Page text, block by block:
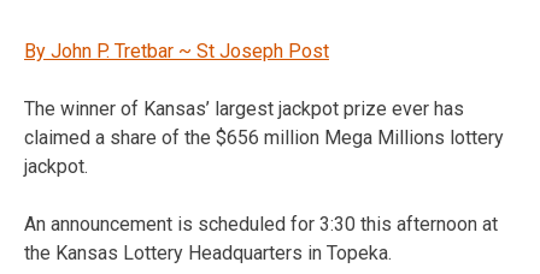
By John P. Tretbar ~ St Joseph Post
The winner of Kansas’ largest jackpot prize ever has
claimed a share of the $656 million Mega Millions lottery
jackpot.
An announcement is scheduled for 3:30 this afternoon at
the Kansas Lottery Headquarters in Topeka.